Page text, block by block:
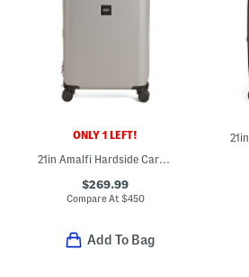
ONLY 1 LEFT!
$269.99
Compare At $450
Add To Bag